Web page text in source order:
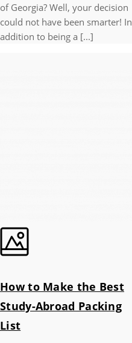
of Georgia? Well, your decision
could not have been smarter! In
addition to being a [...]
How to Make the Best
Study-Abroad Packing
List